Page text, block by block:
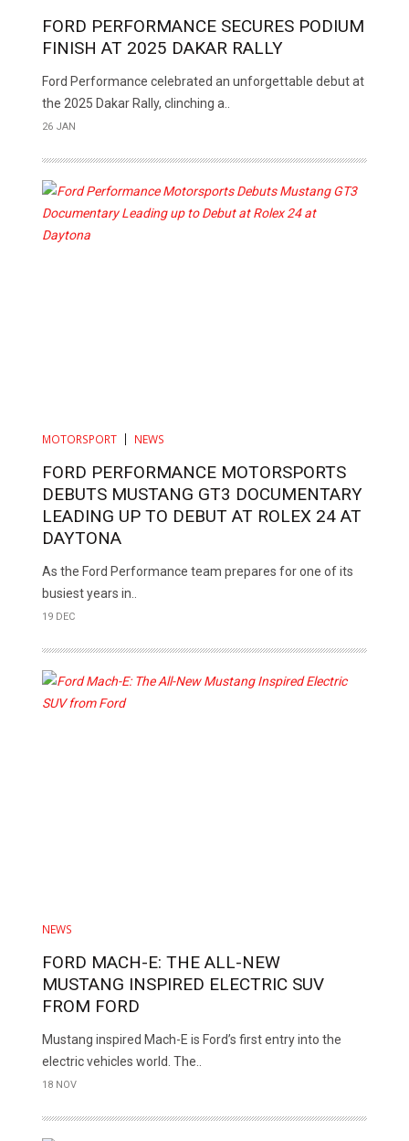
FORD PERFORMANCE SECURES PODIUM
FINISH AT 2025 DAKAR RALLY
Ford Performance celebrated an unforgettable debut at
the 2025 Dakar Rally, clinching a..
26 JAN
MOTORSPORT NEWS
FORD PERFORMANCE MOTORSPORTS
DEBUTS MUSTANG GT3 DOCUMENTARY
LEADING UP TO DEBUT AT ROLEX 24 AT
DAYTONA
As the Ford Performance team prepares for one of its
busiest years in..
19 DEC
NEWS
FORD MACH-E: THE ALL-NEW
MUSTANG INSPIRED ELECTRIC SUV
FROM FORD
Mustang inspired Mach-E is Ford’s first entry into the
electric vehicles world. The..
18 NOV